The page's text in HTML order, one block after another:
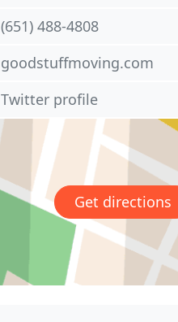
(651) 488-4808
goodstuffmoving.com
Twitter profile
Get directions